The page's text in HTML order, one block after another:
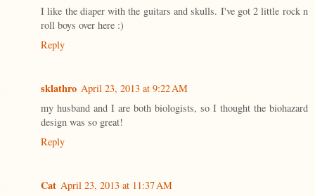
I like the diaper with the guitars and skulls. I've got 2 little rock n
roll boys over here :)
Reply
sklathro April 23, 2013 at 9:22 AM
my husband and I are both biologists, so I thought the biohazard
design was so great!
Reply
Cat April 23, 2013 at 11:37 AM